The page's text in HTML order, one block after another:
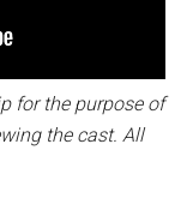
for the purpose of
the cast. All